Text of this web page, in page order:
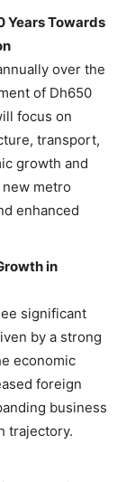
Years Towards
over the
of Dh650
focus on
transport,
growth and
metro
enhanced
in
significant
by a strong
economic
foreign
business
trajectory.